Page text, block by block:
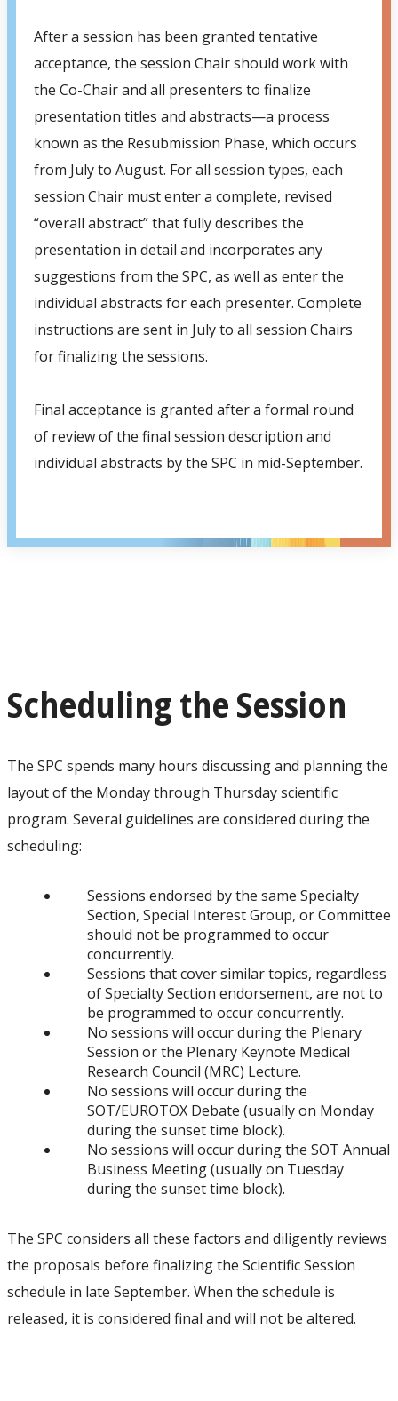
After a session has been granted tentative
acceptance, the session Chair should work with
the Co-Chair and all presenters to finalize
presentation titles and abstracts—a process
known as the Resubmission Phase, which occurs
from July to August. For all session types, each
session Chair must enter a complete, revised
“overall abstract” that fully describes the
presentation in detail and incorporates any
suggestions from the SPC, as well as enter the
individual abstracts for each presenter. Complete
instructions are sent in July to all session Chairs
for finalizing the sessions.
Final acceptance is granted after a formal round
of review of the final session description and
individual abstracts by the SPC in mid-September.
Scheduling the Session
The SPC spends many hours discussing and planning the
layout of the Monday through Thursday scientific
program. Several guidelines are considered during the
scheduling:
Sessions endorsed by the same Specialty
Section, Special Interest Group, or Committee
should not be programmed to occur
concurrently.
Sessions that cover similar topics, regardless
of Specialty Section endorsement, are not to
be programmed to occur concurrently.
No sessions will occur during the Plenary
Session or the Plenary Keynote Medical
Research Council (MRC) Lecture.
No sessions will occur during the
SOT/EUROTOX Debate (usually on Monday
during the sunset time block).
No sessions will occur during the SOT Annual
Business Meeting (usually on Tuesday
during the sunset time block).
The SPC considers all these factors and diligently reviews
the proposals before finalizing the Scientific Session
schedule in late September. When the schedule is
released, it is considered final and will not be altered.